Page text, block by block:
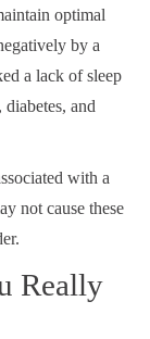
optimal
by a
a lack of sleep
and
with a
not cause these
Really